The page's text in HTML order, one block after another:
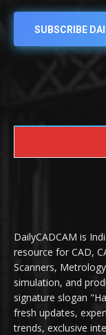
SUBSCRIBE
DailyCADCAM is
resource for CAD,
Scanners,
simulation, and
signature slogan
fresh updates,
trends, exclusive